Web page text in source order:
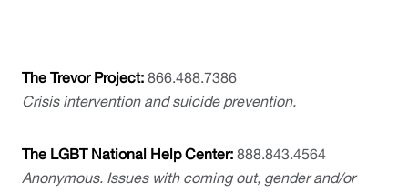
The Trevor Project: 866.488.7386
Crisis intervention and suicide prevention.
The LGBT National Help Center: 888.843.4564
Anonymous. Issues with coming out, gender and/or